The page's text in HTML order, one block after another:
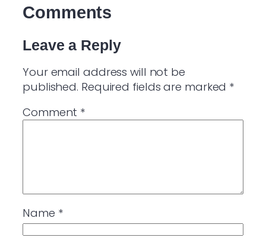
Comments
Leave a Reply
Your email address will not be
published. Required fields are marked *
Comment *
Name *